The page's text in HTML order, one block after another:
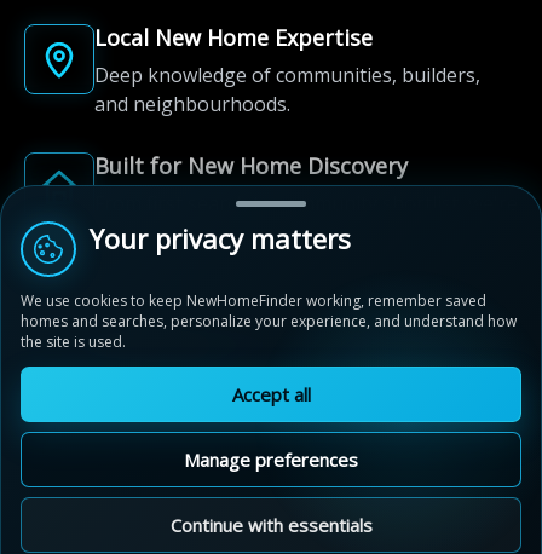
Local New Home Expertise
Deep knowledge of communities, builders,
and neighbourhoods.
Built for New Home Discovery
From first search to community shortlist, we're
here for every step of the way.
© 2012-2026 NewHomeFinder.ca.
All Rights Reserved.
Privacy Policy
Cookie Policy
Sitemap
Cookie Preferences
Your privacy matters
We use cookies to keep NewHomeFinder working, remember saved
homes and searches, personalize your experience, and understand how
the site is used.
Accept all
Manage preferences
Continue with essentials
Neighbourhoods of Devonshire